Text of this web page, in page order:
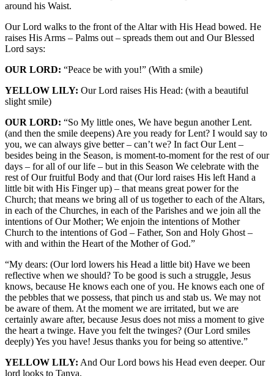
around his Waist.
Our Lord walks to the front of the Altar with His Head bowed. He
raises His Arms – Palms out – spreads them out and Our Blessed
Lord says:
OUR LORD: “Peace be with you!” (With a smile)
YELLOW LILY: Our Lord raises His Head: (with a beautiful
slight smile)
OUR LORD: “So My little ones, We have begun another Lent.
(and then the smile deepens) Are you ready for Lent? I would say to
you, we can always give better – can’t we? In fact Our Lent –
besides being in the Season, is moment-to-moment for the rest of our
days – for all of our life – but in this Season We celebrate with the
rest of Our fruitful Body and that (Our lord raises His left Hand a
little bit with His Finger up) – that means great power for the
Church; that means we bring all of us together to each of the Altars,
in each of the Churches, in each of the Parishes and we join all the
intentions of Our Mother; We enjoin the intentions of Mother
Church to the intentions of God – Father, Son and Holy Ghost –
with and within the Heart of the Mother of God.”
“My dears: (Our lord lowers his Head a little bit) Have we been
reflective when we should? To be good is such a struggle, Jesus
knows, because He knows each one of you. He knows each one of
the pebbles that we possess, that pinch us and stab us. We may not
be aware of them. At the moment we are irritated, but we are
certainly aware after, because Jesus does not miss a moment to give
the heart a twinge. Have you felt the twinges? (Our Lord smiles
deeply) Yes you have! Jesus thanks you for being so attentive.”
YELLOW LILY: And Our Lord bows his Head even deeper. Our
lord looks to Tanya.